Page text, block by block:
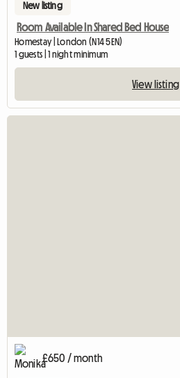
New listing
Room Available In Shared Bed House
Homestay | London (N14 5EN)
1 guests | 1 night minimum
View listing
£650 / month